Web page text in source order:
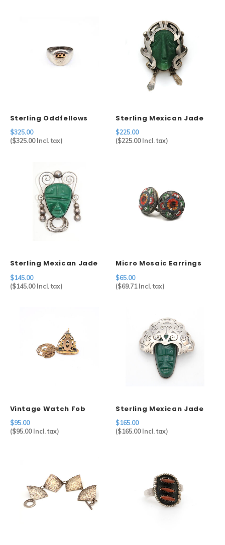
Sterling Oddfellows
Chain
$325.00
($325.00Incl. tax)
Sterling Mexican Jade
Mask Brooch
$225.00
($225.00Incl. tax)
Sterling Mexican Jade
Mask Brooch
$145.00
($145.00Incl. tax)
Micro Mosaic Earrings
$65.00
($69.71Incl. tax)
Vintage Watch Fob
Pendant on Chain
$95.00
($95.00Incl. tax)
Sterling Mexican Jade
Mask Brooch
$165.00
($165.00Incl. tax)